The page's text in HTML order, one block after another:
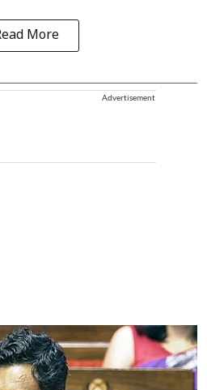
More
Advertisement